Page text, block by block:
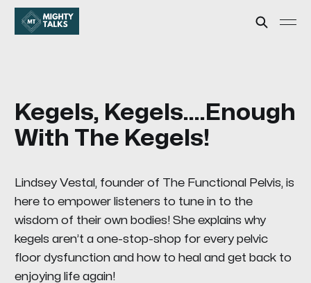
Kegels, Kegels....Enough
With The Kegels!
Lindsey Vestal, founder of The Functional Pelvis, is
here to empower listeners to tune in to the
wisdom of their own bodies! She explains why
kegels aren’t a one-stop-shop for every pelvic
floor dysfunction and how to heal and get back to
enjoying life again!